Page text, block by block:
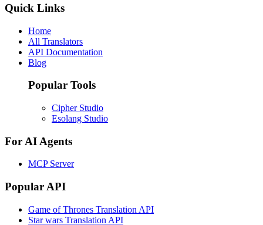
Quick Links
Home
All Translators
API Documentation
Blog
Popular Tools
Cipher Studio
Esolang Studio
For AI Agents
MCP Server
Popular API
Game of Thrones Translation API
Star wars Translation API